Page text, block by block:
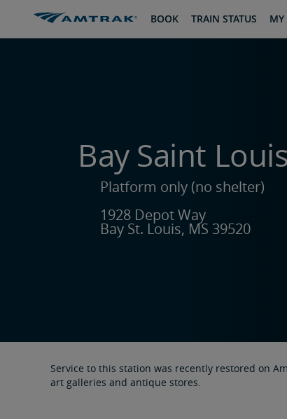
BOOK TRAIN STATUS MY
Bay Saint
Platform only (no shelter)
1928 Depot Way
Bay St. Louis, MS 39520
Service to this station was recently restored on
art galleries and antique stores.